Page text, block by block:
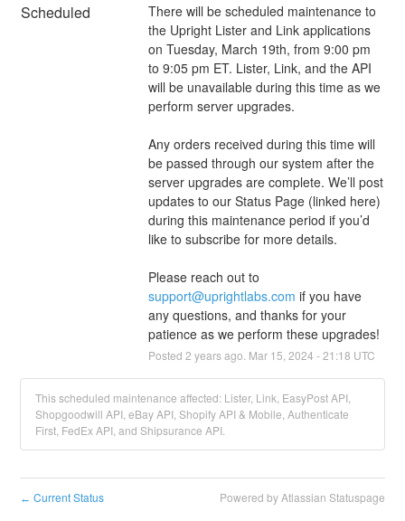
Scheduled
There will be scheduled maintenance to
the Upright Lister and Link applications
on Tuesday, March 19th, from 9:00 pm
to 9:05 pm ET. Lister, Link, and the API
will be unavailable during this time as we
perform server upgrades.
Any orders received during this time will
be passed through our system after the
server upgrades are complete. We’ll post
updates to our Status Page (linked here)
during this maintenance period if you’d
like to subscribe for more details.
support@uprightlabs.com if you have
any questions, and thanks for your
patience as we perform these upgrades!
Posted 2 years ago. Mar 15 2024 -21:18 UTC
This scheduled maintenance affected: Lister, Link, EasyPost API,
Shopgoodwill API, eBay API, Shopify API & Mobile, Authenticate
First, FedEx API, and Shipsurance API.
← Current Status Powered by Atlassian Statuspage